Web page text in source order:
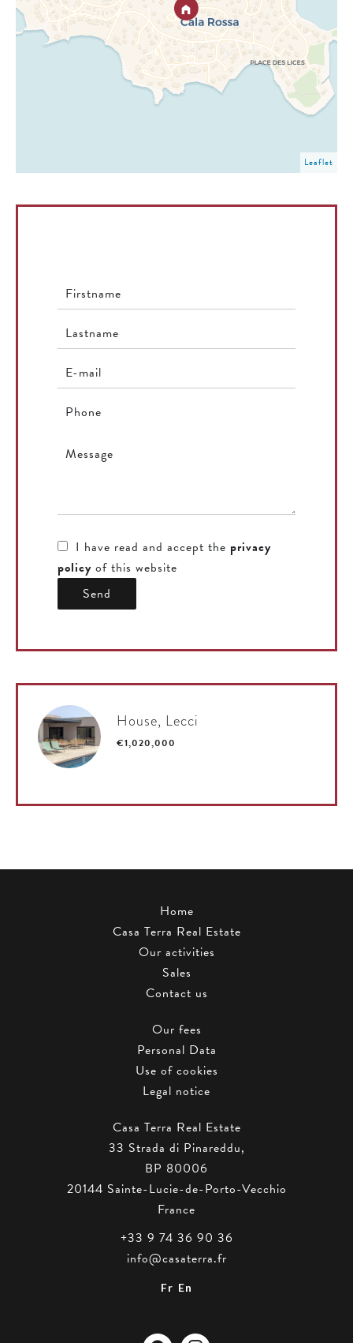
Leaflet
I have read and accept the privacy
policy of this website
Send
House, Lecci
€1,020,000
Home
Casa Terra Real Estate
Our activities
Sales
Contact us
Our fees
Personal Data
Use of cookies
Legal notice
Casa Terra Real Estate
33 Strada di Pinareddu,
BP 80006
20144 Sainte-Lucie-de-Porto-Vecchio
France
+33 9 74 36 90 36
info@casaterra.fr
Fr En